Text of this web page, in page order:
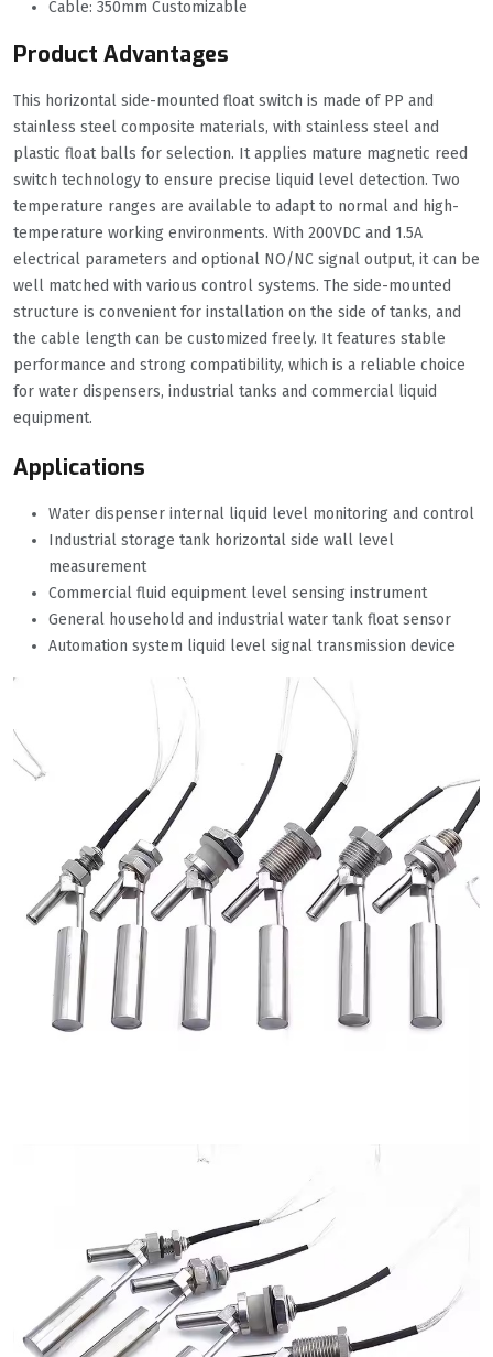
Cable: 350mm Customizable
Product Advantages
This horizontal side-mounted float switch is made of PP and
stainless steel composite materials, with stainless steel and
plastic float balls for selection. It applies mature magnetic reed
switch technology to ensure precise liquid level detection. Two
temperature ranges are available to adapt to normal and high-
temperature working environments. With 200VDC and 1.5A
electrical parameters and optional NO/NC signal output, it can be
well matched with various control systems. The side-mounted
structure is convenient for installation on the side of tanks, and
the cable length can be customized freely. It features stable
performance and strong compatibility, which is a reliable choice
for water dispensers, industrial tanks and commercial liquid
equipment.
Applications
Water dispenser internal liquid level monitoring and control
Industrial storage tank horizontal side wall level
measurement
Commercial fluid equipment level sensing instrument
General household and industrial water tank float sensor
Automation system liquid level signal transmission device